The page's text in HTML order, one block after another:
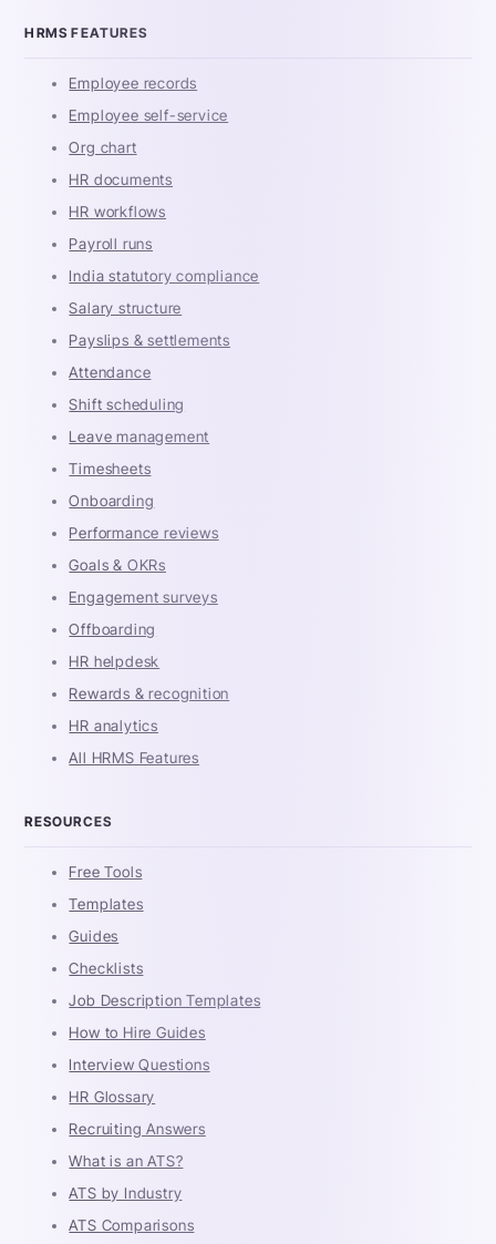
HRMS FEATURES
Employee records
Employee self-service
Org chart
HR documents
HR workflows
Payroll runs
India statutory compliance
Salary structure
Payslips & settlements
Attendance
Shift scheduling
Leave management
Timesheets
Onboarding
Performance reviews
Goals & OKRs
Engagement surveys
Offboarding
HR helpdesk
Rewards & recognition
HR analytics
All HRMS Features
RESOURCES
Free Tools
Templates
Guides
Checklists
Job Description Templates
How to Hire Guides
Interview Questions
HR Glossary
Recruiting Answers
What is an ATS?
ATS by Industry
ATS Comparisons